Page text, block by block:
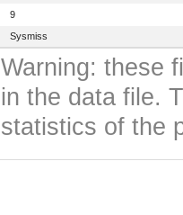
9
Sysmiss
Warning: these
in the data file.
statistics of the